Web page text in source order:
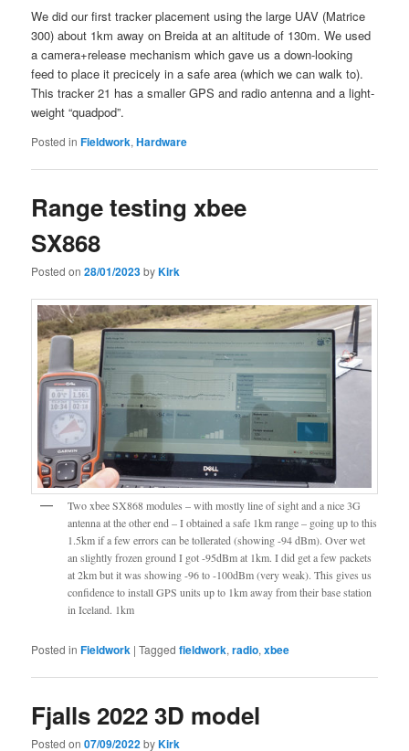
We did our first tracker placement using the large UAV (Matrice
300) about 1km away on Breida at an altitude of 130m. We used
a camera+release mechanism which gave us a down-looking
feed to place it precicely in a safe area (which we can walk to).
This tracker 21 has a smaller GPS and radio antenna and a light-
weight “quadpod”.
Posted in Fieldwork,Hardware
Range testing xbee
SX868
Posted on28/01/2023byKirk
Two xbee SX868 modules – with mostly line of sight and a nice 3G
antenna at the other end – I obtained a safe 1km range – going up to this
1.5km if a few errors can be tollerated (showing -94 dBm). Over wet
an slightly frozen ground I got -95dBm at 1km. I did get a few packets
at 2km but it was showing -96 to -100dBm (very weak). This gives us
confidence to install GPS units up to 1km away from their base station
in Iceland. 1km
Posted in Fieldwork |Tagged fieldwork,radio,xbee
Fjalls 2022 3D model
Posted on07/09/2022byKirk